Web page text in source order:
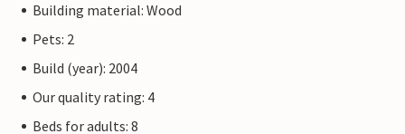
Building material: Wood
Pets: 2
Build (year): 2004
Our quality rating: 4
Beds for adults: 8